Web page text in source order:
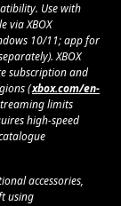
Use with
via XBOX
10/11; app for
XBOX
subscription and
(xbox.com/en-
limits
high-speed
accessories,
using